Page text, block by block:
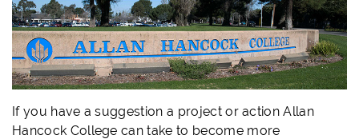
If you have a suggestion a project or action Allan
Hancock College can take to become more